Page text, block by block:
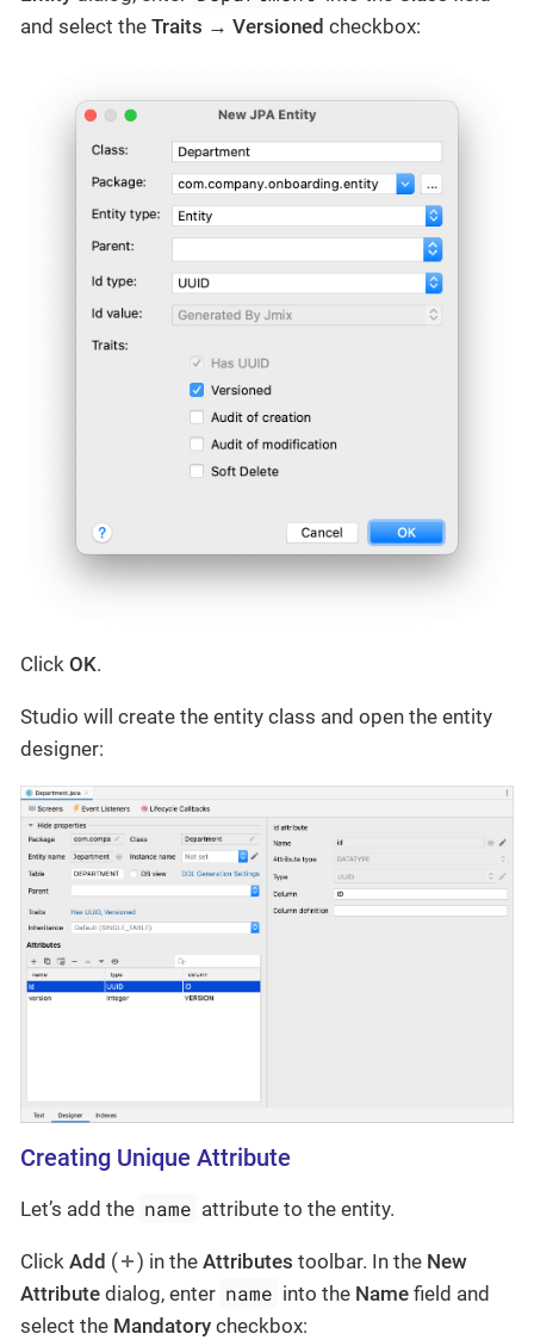
and select the Traits → Versioned checkbox:
Click OK.
Studio will create the entity class and open the entity
designer:
Creating Unique Attribute
Let’s add the name attribute to the entity.
Click Add ( ) in the Attributes toolbar. In the New
Attribute dialog, enter name into the Name field and
select the Mandatory checkbox: